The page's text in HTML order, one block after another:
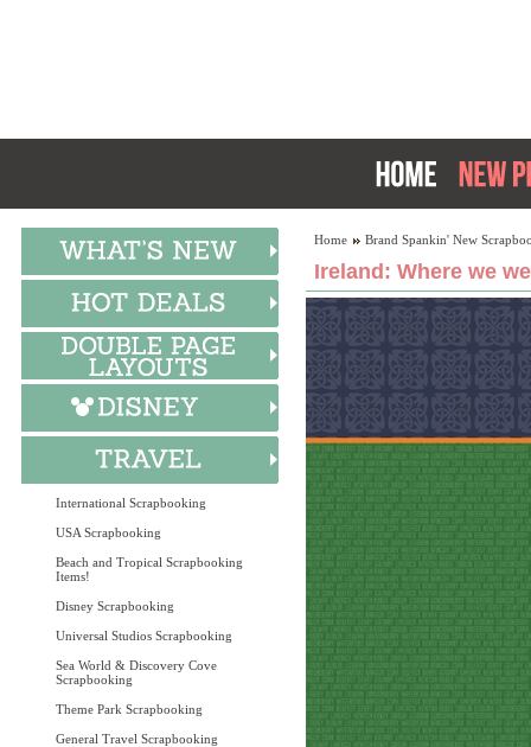
International Scrapbooking
USA Scrapbooking
Beach and Tropical Scrapbooking
Items!
Disney Scrapbooking
Universal Studios Scrapbooking
Sea World & Discovery Cove
Scrapbooking
Theme Park Scrapbooking
General Travel Scrapbooking
Home Brand Spankin' New
Ireland: Where we